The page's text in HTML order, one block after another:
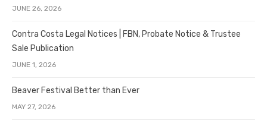
JUNE 26, 2026
Contra Costa Legal Notices | FBN, Probate Notice & Trustee
Sale Publication
JUNE 1, 2026
Beaver Festival Better than Ever
MAY 27, 2026